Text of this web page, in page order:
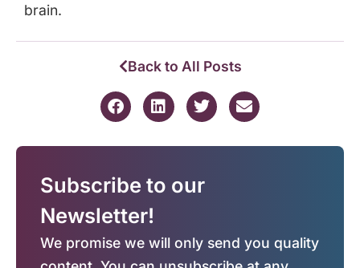
brain.
Back to All Posts
Subscribe to our
Newsletter!
We promise we will only send you quality